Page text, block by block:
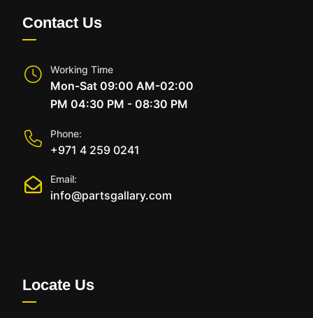
Contact Us
Working Time
Mon-Sat 09:00 AM-02:00
PM 04:30 PM - 08:30 PM
Phone:
+971 4 259 0241
Email:
info@partsgallary.com
Locate Us